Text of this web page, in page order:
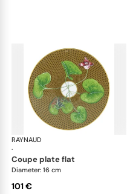
RAYNAUD
·
coupe plate flat
Diameter: 16 cm
101 €